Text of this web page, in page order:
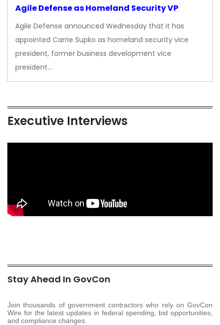
Agile Defense as Homeland Security VP
Agile Defense announced Wednesday that it has
appointed Carrie Supko as homeland security vice
president, former business development vice
president…
Executive Interviews
Stay Ahead In GovCon
Join thousands of government contractors who rely on GovCon
Wire for the latest updates in federal spending, bid opportunities,
and compliance changes.